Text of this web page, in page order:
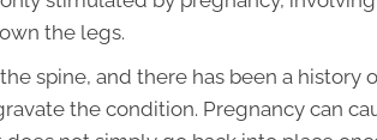
the legs.
spine, and there has been a history
the condition. Pregnancy can